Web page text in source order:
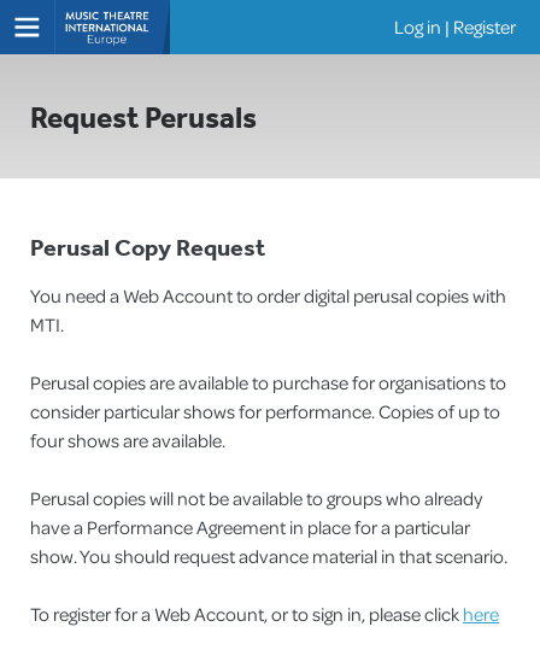
Log in | Register
Request Perusals
Perusal Copy Request
You need a Web Account to order digital perusal copies with
MTI.
Perusal copies are available to purchase for organisations to
consider particular shows for performance. Copies of up to
four shows are available.
Perusal copies will not be available to groups who already
have a Performance Agreement in place for a particular
show. You should request advance material in that scenario.
To register for a Web Account, or to sign in, please clickhere